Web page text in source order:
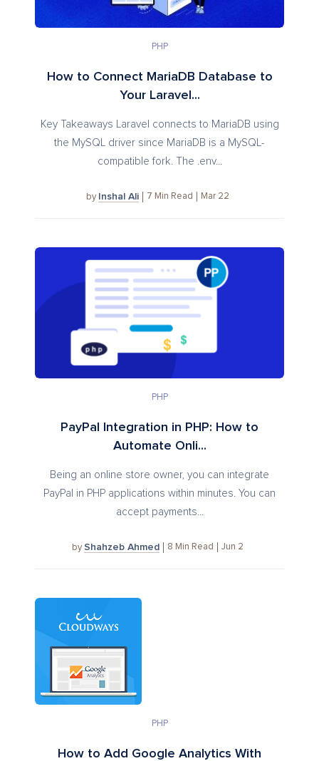
PHP
How to Connect MariaDB Database to
Your Laravel...
Key Takeaways Laravel connects to MariaDB using
the MySQL driver since MariaDB is a MySQL-
compatible fork. The .env...
by Inshal Ali 7 Min Read Mar 22
PHP
PayPal Integration in PHP: How to
Automate Onli...
Being an online store owner, you can integrate
PayPal in PHP applications within minutes. You can
accept payments...
by Shahzeb Ahmed 8 Min Read Jun 2
PHP
How to Add Google Analytics With